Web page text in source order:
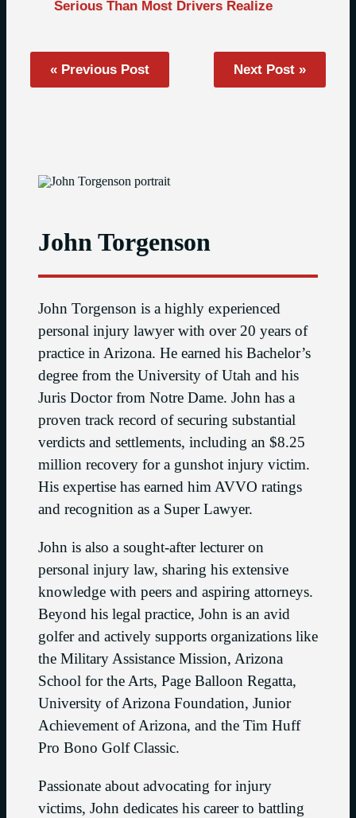
Serious Than Most Drivers Realize
« Previous Post Next Post »
John Torgenson
John Torgenson is a highly experienced
personal injury lawyer with over 20 years of
practice in Arizona. He earned his Bachelor’s
degree from the University of Utah and his
Juris Doctor from Notre Dame. John has a
proven track record of securing substantial
verdicts and settlements, including an $8.25
million recovery for a gunshot injury victim.
His expertise has earned him AVVO ratings
and recognition as a Super Lawyer.
John is also a sought-after lecturer on
personal injury law, sharing his extensive
knowledge with peers and aspiring attorneys.
Beyond his legal practice, John is an avid
golfer and actively supports organizations like
the Military Assistance Mission, Arizona
School for the Arts, Page Balloon Regatta,
University of Arizona Foundation, Junior
Achievement of Arizona, and the Tim Huff
Pro Bono Golf Classic.
Passionate about advocating for injury
victims, John dedicates his career to battling